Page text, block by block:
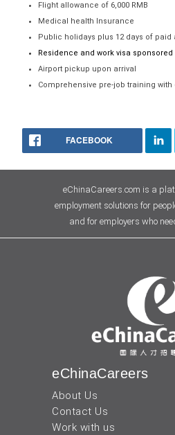
Flight allowance of 6,000 RMB
Medical health Insurance
Public holidays plus 12 days of paid
Residence and work visa sponsored
Airport pickup upon arrival
Comprehensive pre-job training
FACEBOOK
eChinaCareers.com is a
employment solutions for
and for employers who
eChinaCareers
About Us
Contact Us
Work with us